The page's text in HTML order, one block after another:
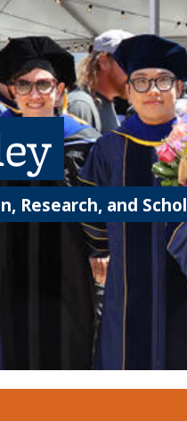
Research, and